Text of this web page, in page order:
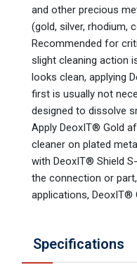
and other precious
(gold, silver, rhodium,
Recommended for
slight cleaning action
looks clean, applying
first is usually not
designed to dissolve
Apply DeoxIT® Gold
cleaner on plated
with DeoxIT® Shield
the connection or
applications, DeoxIT®
Specifications